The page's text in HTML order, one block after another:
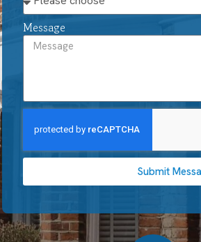
Message
Submit